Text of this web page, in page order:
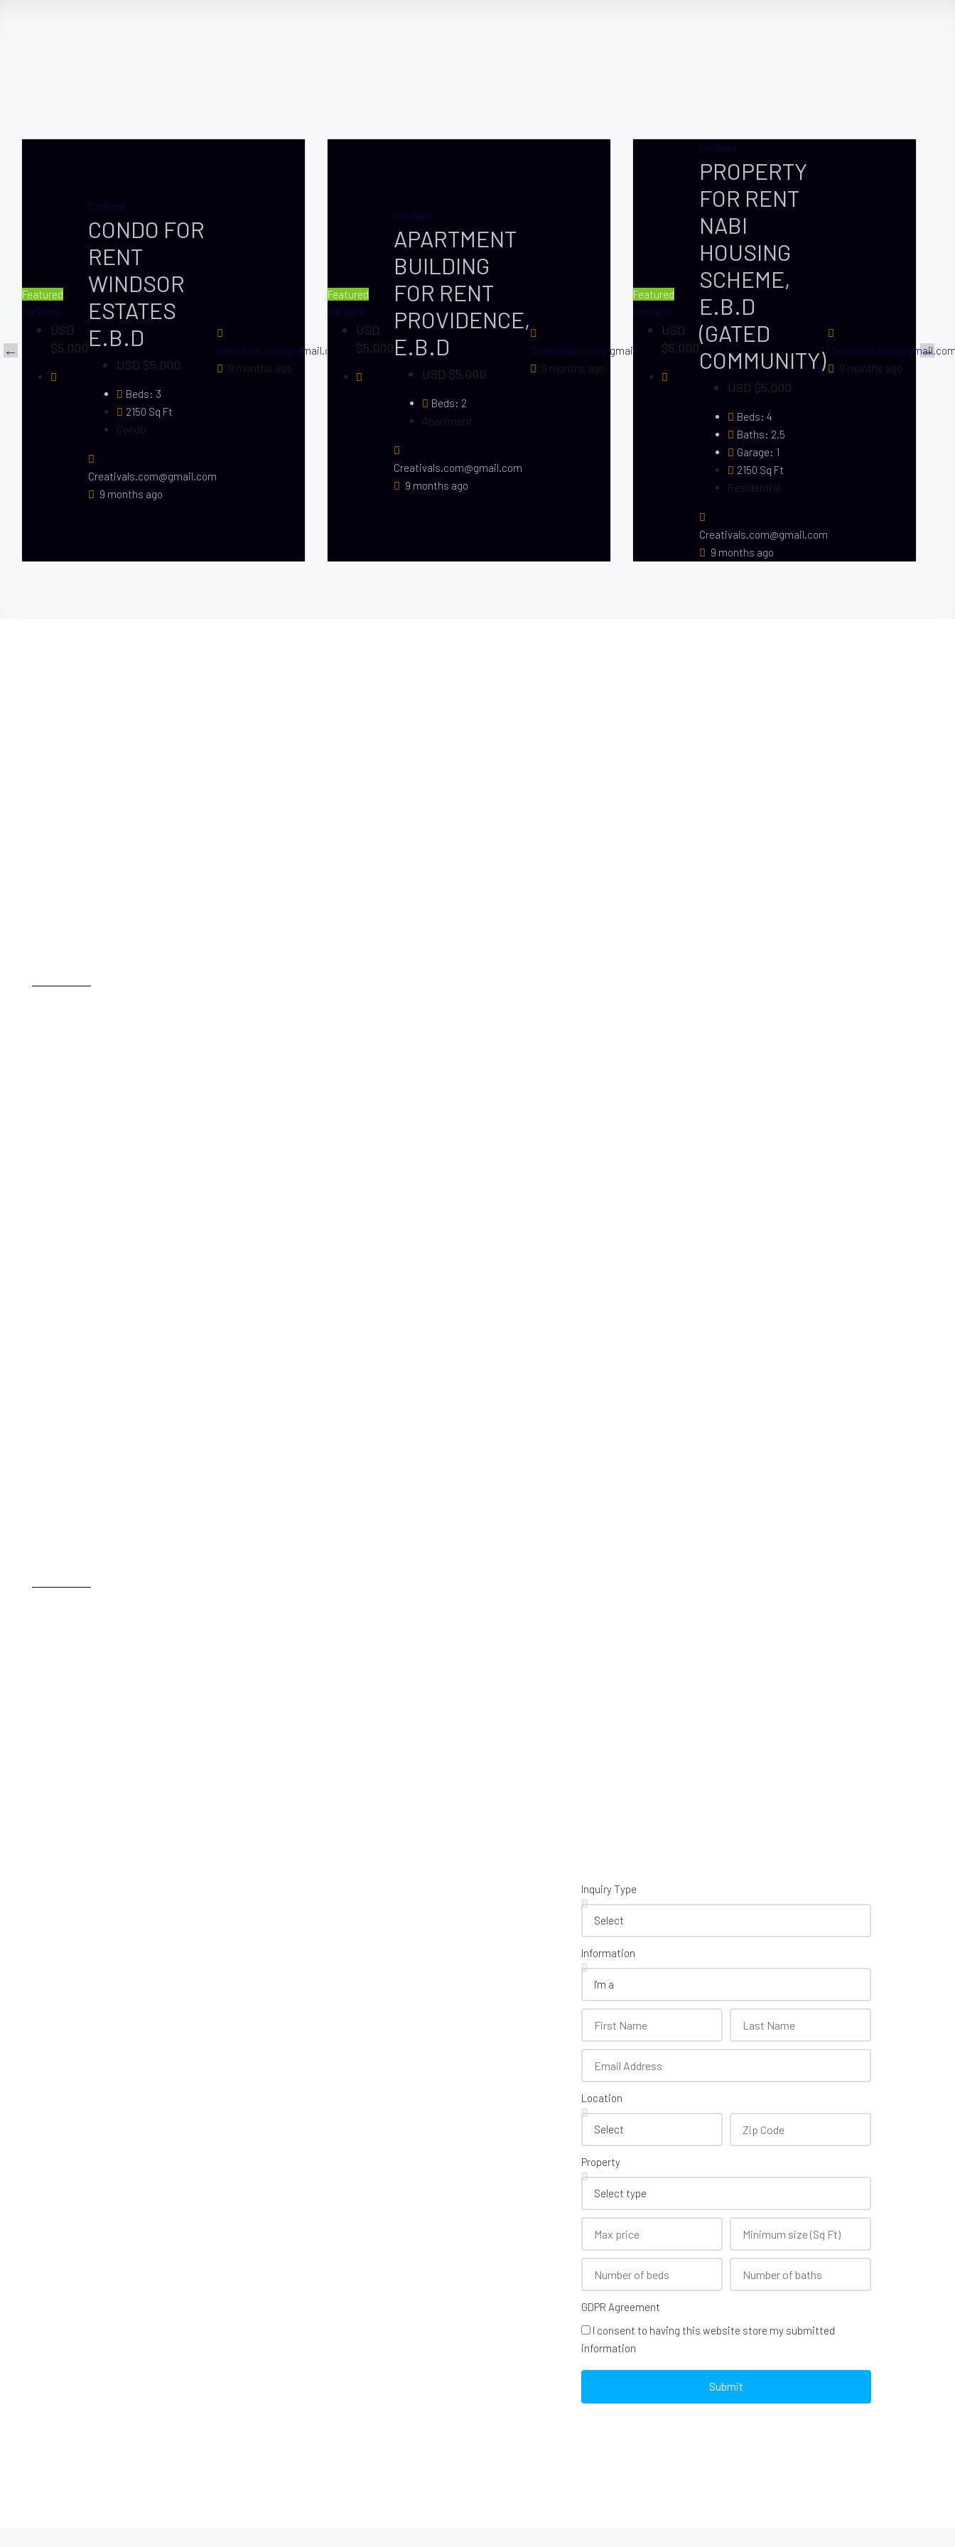
Featured
For Rent
USD
$5,000
For Rent
CONDO FOR
RENT
WINDSOR
ESTATES
E.B.D
USD $5,000
Beds: 3
2150 Sq Ft
Condo
Creativals.com@gmail.com
9 months ago
Creativals.com@gmail.com
9 months ago
Featured
For Rent
USD
$5,000
For Rent
APARTMENT
BUILDING
FOR RENT
PROVIDENCE,
E.B.D
USD $5,000
Beds: 2
Apartment
Creativals.com@gmail.com
9 months ago
Creativals.com@gmail.com
9 months ago
Featured
For Rent
USD
$5,000
For Rent
PROPERTY
FOR RENT
NABI
HOUSING
SCHEME,
E.B.D
(GATED
COMMUNITY)
USD $5,000
Beds: 4
Baths: 2.5
Garage: 1
2150 Sq Ft
Residential
Creativals.com@gmail.com
9 months ago
9 months ago
Inquiry Type
Information
Location
Property
GDPR Agreement
I consent to having this website store my submitted
information
Submit